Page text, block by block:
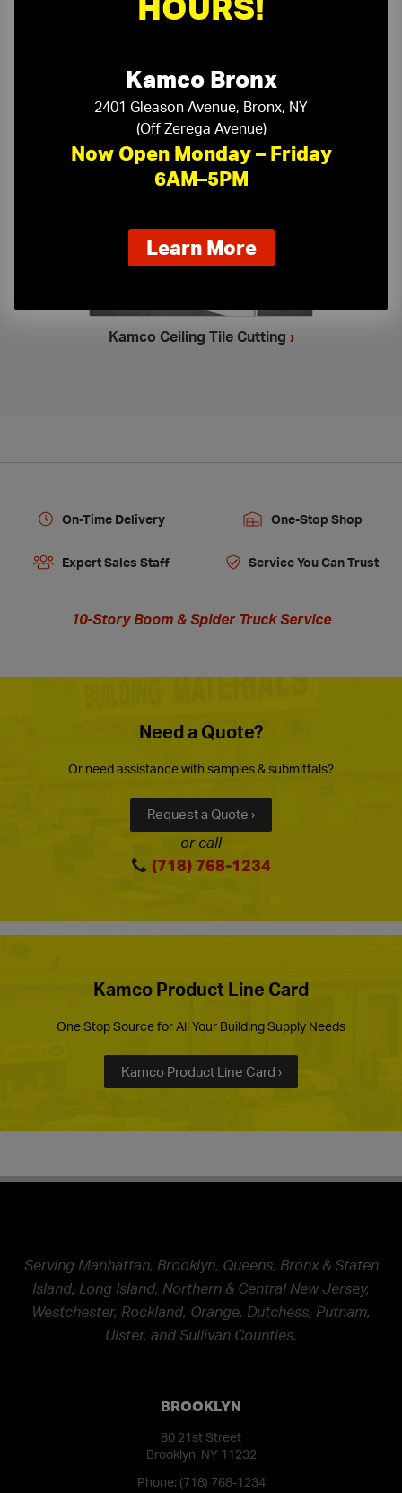
Ceiling Accessories
Kamco Ceiling Tile Cutting ›
On-Time Delivery One-Stop Shop
Expert Sales Staff Service You Can Trust
10-Story Boom & Spider Truck Service
Need a Quote?
Or need assistance with samples & submittals?
Request a Quote ›
or call
(718) 768-1234
Kamco Product Line Card
One Stop Source for All Your Building Supply Needs
Kamco Product Line Card ›
Serving Manhattan, Brooklyn, Queens, Bronx & Staten
Island, Long Island, Northern & Central New Jersey,
Westchester, Rockland, Orange, Dutchess, Putnam,
Ulster, and Sullivan Counties.
BROOKLYN
80 21st Street
Brooklyn, NY 11232
Phone: (718) 768-1234
Kamco Bronx
2401 Gleason Avenue, Bronx, NY
(Off Zerega Avenue)
Now Open Monday – Friday
6AM–5PM
Learn Moreabout
our
extended
hours